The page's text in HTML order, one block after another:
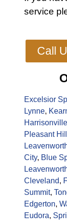
service
Call
Excelsior
Lynne,
Harrisonville
Pleasant Hill
City, Blue
Cleveland,
Summit,
Edgerton,
Eudora,